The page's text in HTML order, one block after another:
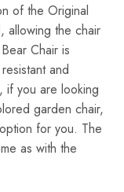
of the Original
allowing the chair
Chair is
and
if you are looking
garden chair,
for you. The
as with the